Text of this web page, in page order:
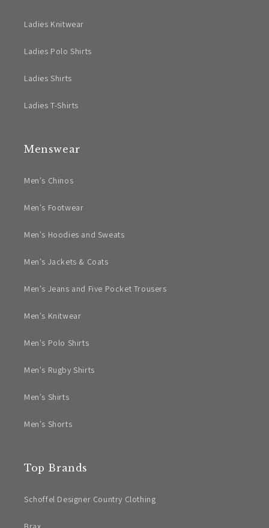
Ladies Knitwear
Ladies Polo Shirts
Ladies Shirts
Ladies T-Shirts
Menswear
Men's Chinos
Men's Footwear
Men's Hoodies and Sweats
Men's Jackets & Coats
Men's Jeans and Five Pocket Trousers
Men's Knitwear
Men's Polo Shirts
Men's Rugby Shirts
Men's Shirts
Men's Shorts
Top Brands
Schoffel Designer Country Clothing